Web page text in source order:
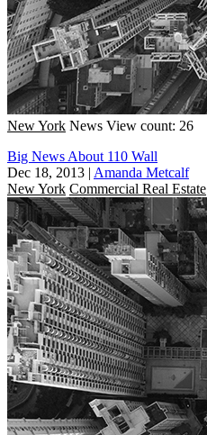
New York News View count: 26
Big News About 110 Wall
Dec 18, 2013 | Amanda Metcalf
New York Commercial Real Estate